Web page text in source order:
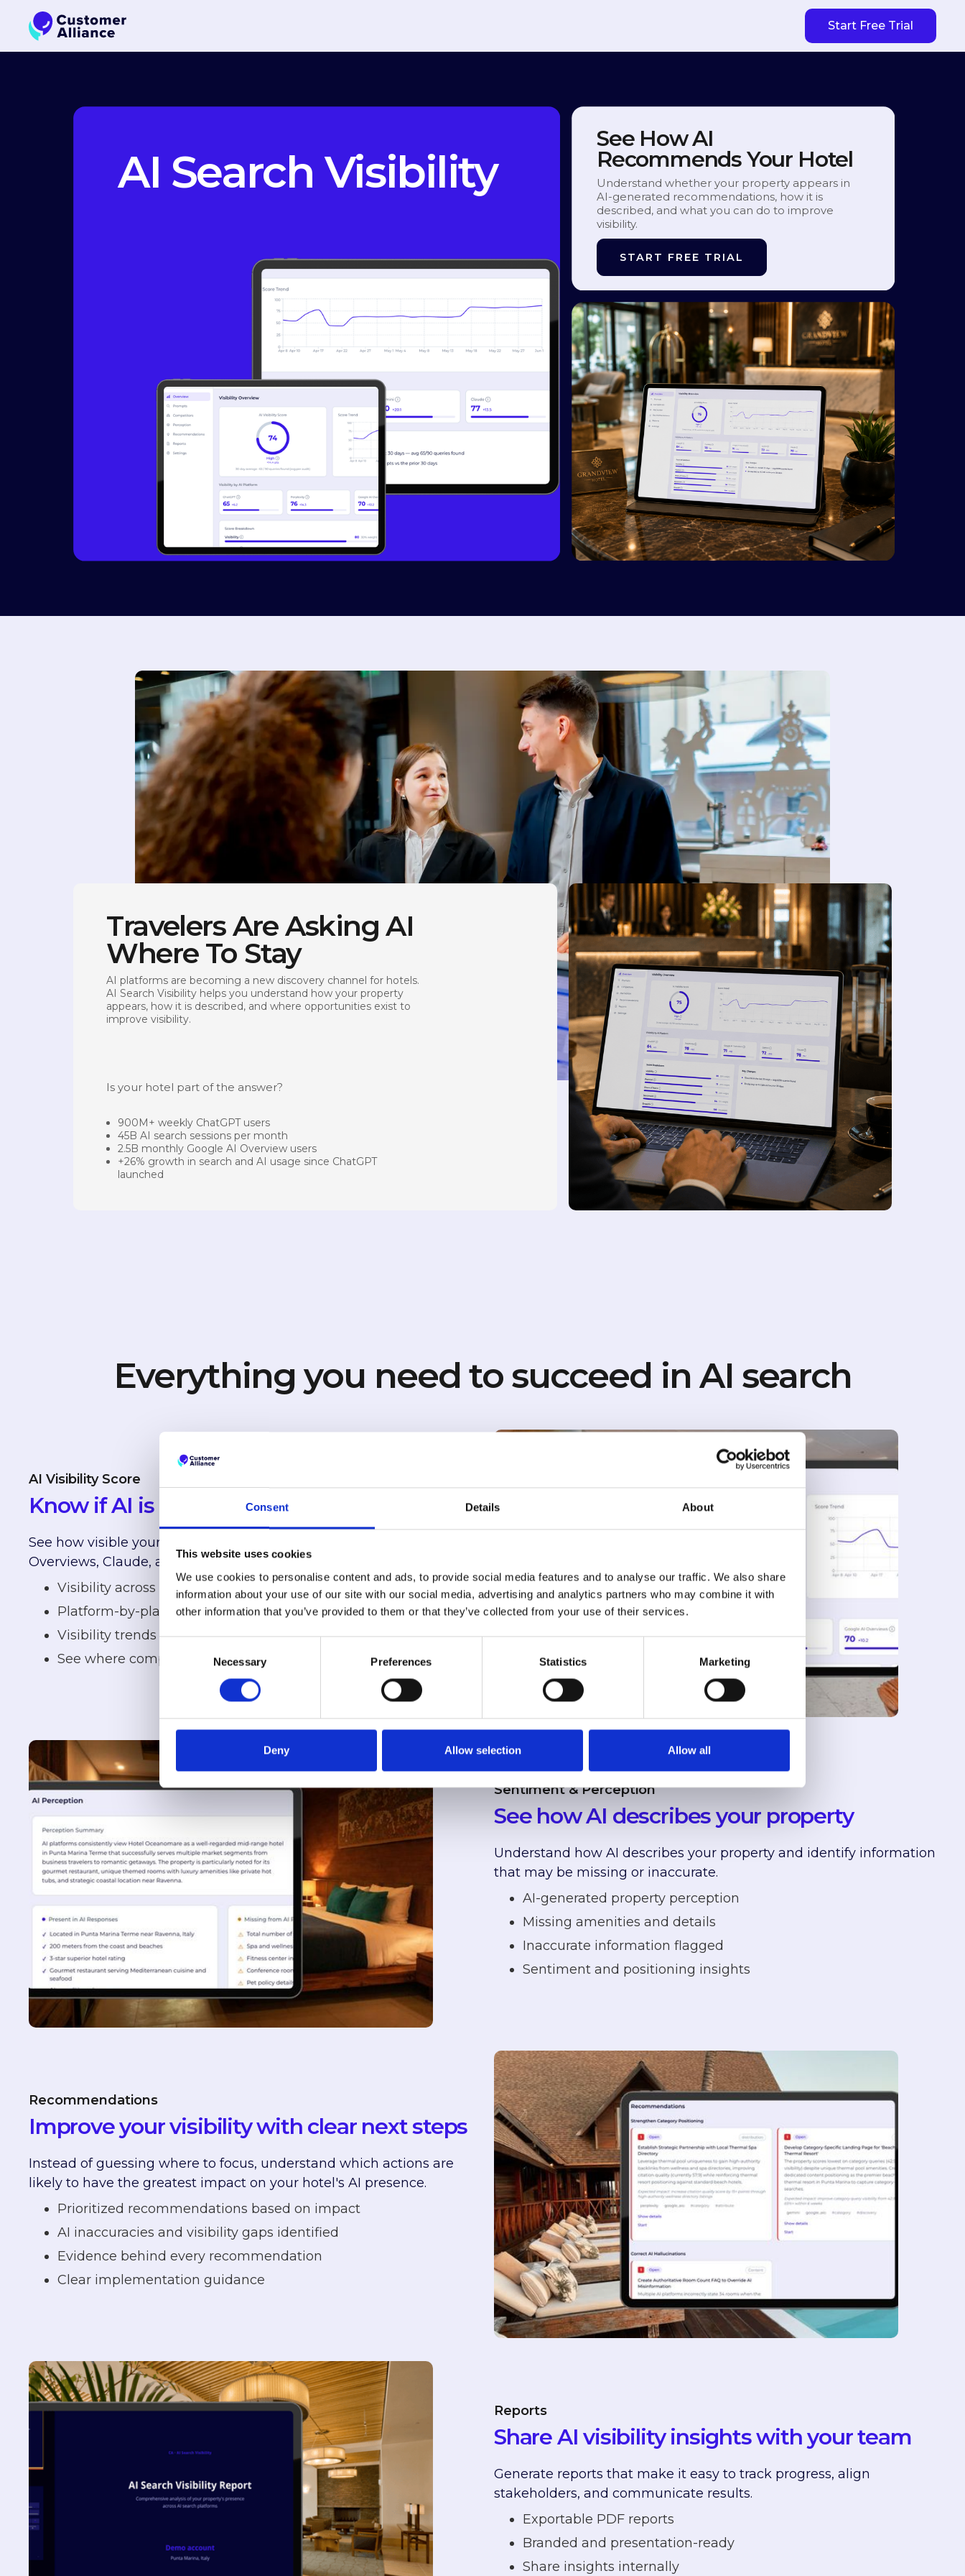
Consent Details About
This website uses cookies
We use cookies to personalise content and ads, to provide social media features and to analyse our traffic. We also share
information about your use of our site with our social media, advertising and analytics partners who may combine it with
other information that you’ve provided to them or that they’ve collected from your use of their services.
Selection
Necessary Preferences Statistics Marketing
Deny Allow selection Allow all
Start Free Trial
AI Search Visibility
See How AI
Recommends Your Hotel
Understand whether your property appears in
AI-generated recommendations, how it is
described, and what you can do to improve
visibility.
START FREE TRIAL
Travelers Are Asking AI
Where To Stay
AI platforms are becoming a new discovery channel for hotels.
AI Search Visibility helps you understand how your property
appears, how it is described, and where opportunities exist to
improve visibility.
Is your hotel part of the answer?
900M+ weekly ChatGPT users
45B AI search sessions per month
2.5B monthly Google AI Overview users
+26% growth in search and AI usage since ChatGPT
launched
Everything you need to succeed in AI search
AI Visibility Score
Know if AI is recommending your hotel
See how visible your hotel is across ChatGPT, Gemini, Google AI
Overviews, Claude, and Perplexity.
Visibility across major AI platforms
Platform-by-platform performance
Visibility trends over time
See where competitors are appearing instead of you
Sentiment & Perception
See how AI describes your property
Understand how AI describes your property and identify information
that may be missing or inaccurate.
AI-generated property perception
Missing amenities and details
Inaccurate information flagged
Sentiment and positioning insights
Recommendations
Improve your visibility with clear next steps
Instead of guessing where to focus, understand which actions are
likely to have the greatest impact on your hotel's AI presence.
Prioritized recommendations based on impact
AI inaccuracies and visibility gaps identified
Evidence behind every recommendation
Clear implementation guidance
Reports
Share AI visibility insights with your team
Generate reports that make it easy to track progress, align
stakeholders, and communicate results.
Exportable PDF reports
Branded and presentation-ready
Share insights internally